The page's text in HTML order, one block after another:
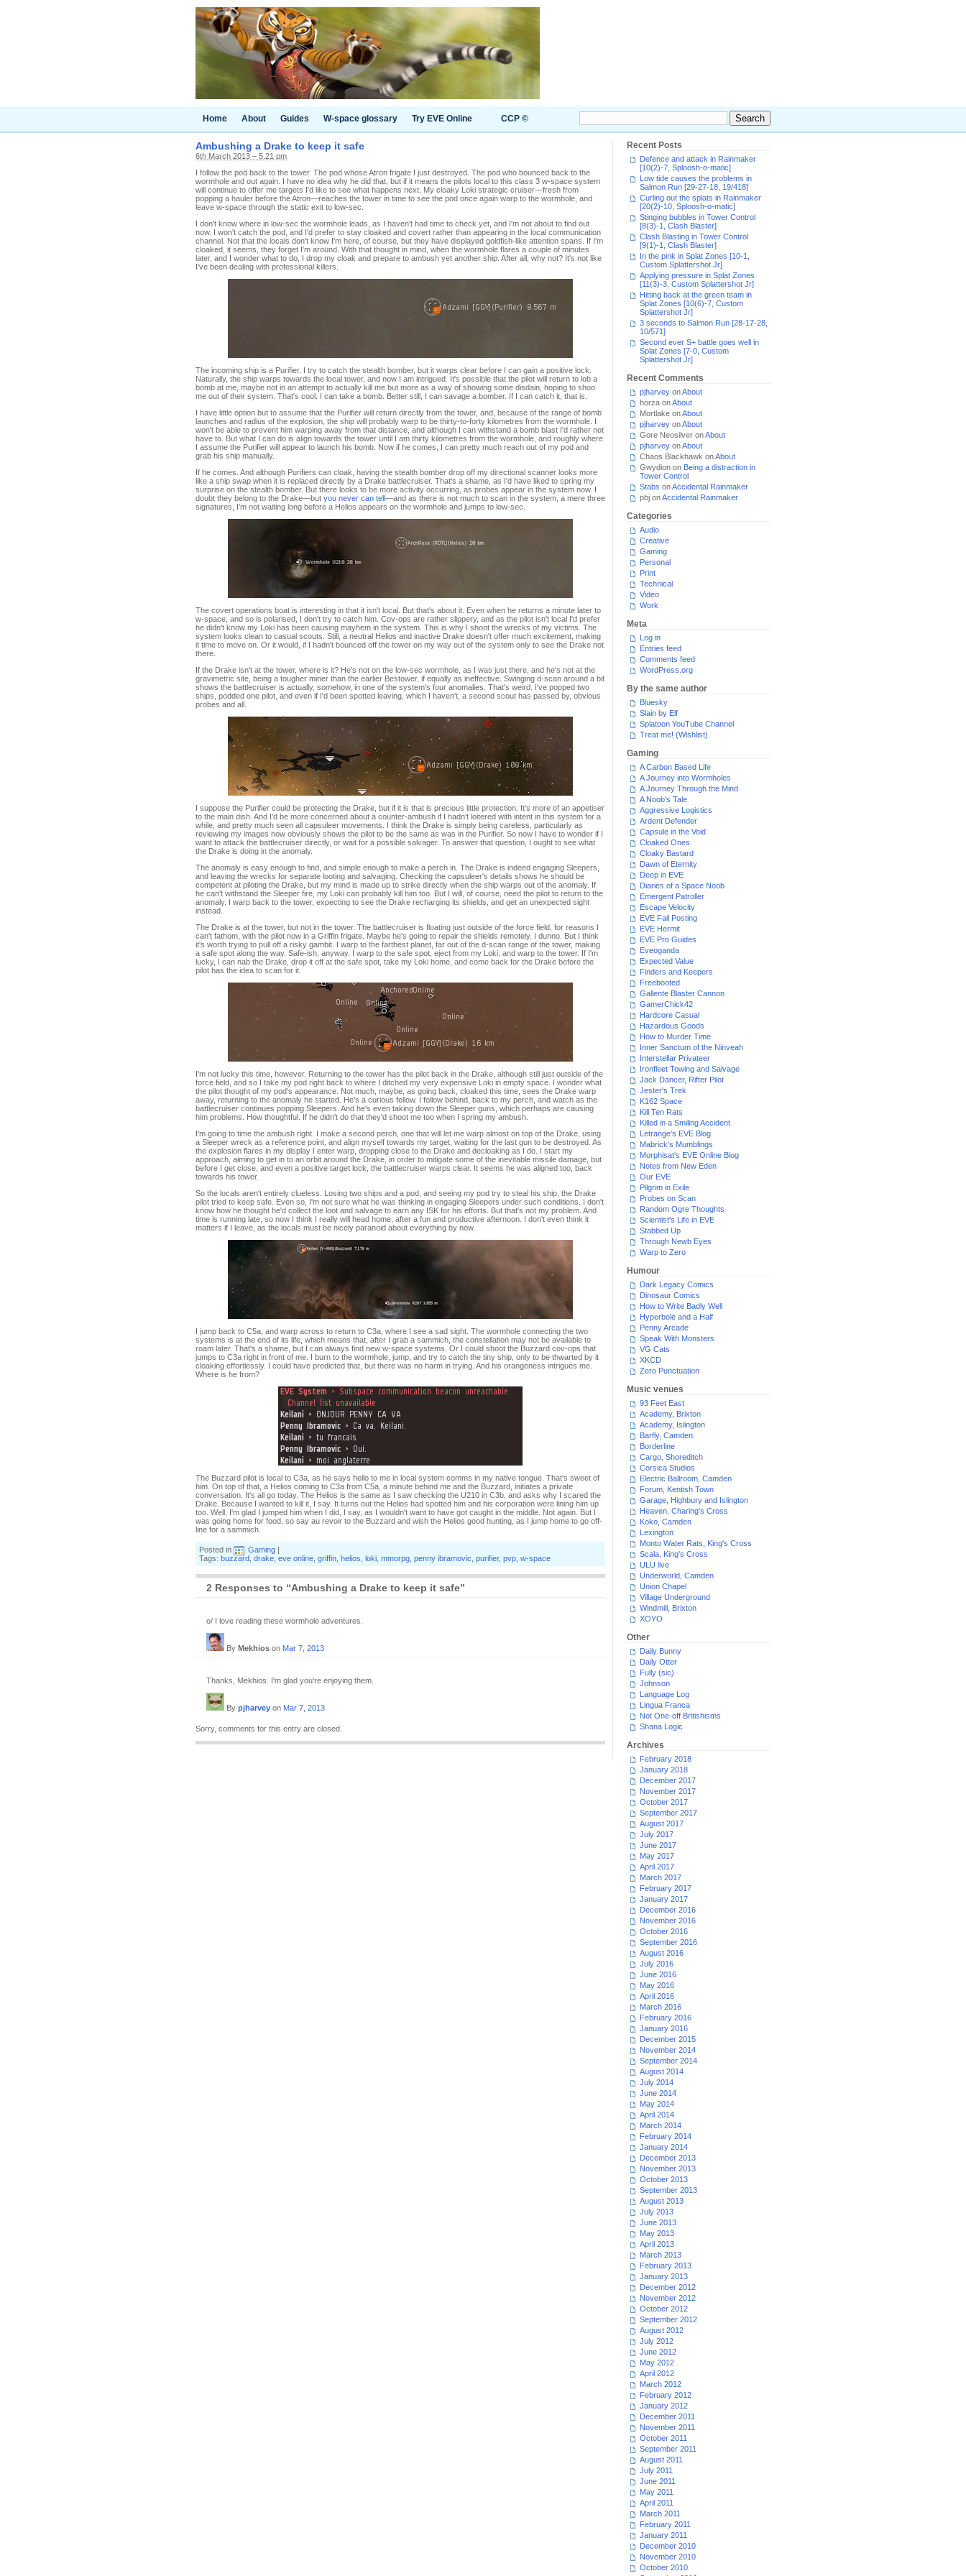
Home About Guides W-space glossary Try EVE Online CCP ©
Ambushing a Drake to keep it safe
6th March 2013 – 5.21 pm
I follow the pod back to the tower. The pod whose Atron frigate I just destroyed. The pod who bounced back to the
wormhole and out again. I have no idea why he did that, but if it means the pilots local to this class 3 w-space system
will continue to offer me targets I'd like to see what happens next. My cloaky Loki strategic cruiser—fresh from
popping a hauler before the Atron—reaches the tower in time to see the pod once again warp to the wormhole, and
leave w-space through the static exit to low-sec.
I don't know where in low-sec the wormhole leads, as I haven't had time to check yet, and I'm not about to find out
now. I won't catch the pod, and I'd prefer to stay cloaked and covert rather than appearing in the local communication
channel. Not that the locals don't know I'm here, of course, but they have displayed goldfish-like attention spans. If I'm
cloaked, it seems, they forget I'm around. With that thought in mind, when the wormhole flares a couple of minutes
later, and I wonder what to do, I drop my cloak and prepare to ambush yet another ship. After all, why not? It's not like
I've been dealing with professional killers.
The incoming ship is a Purifier. I try to catch the stealth bomber, but it warps clear before I can gain a positive lock.
Naturally, the ship warps towards the local tower, and now I am intrigued. It's possible that the pilot will return to lob a
bomb at me, maybe not in an attempt to actually kill me but more as a way of showing some disdain, hoping to shoo
me out of their system. That's cool. I can take a bomb. Better still, I can savage a bomber. If I can catch it, that is.
I have little option but to assume that the Purifier will return directly from the tower, and, because of the range of bomb
launches and radius of the explosion, the ship will probably warp to be thirty-to-forty kilometres from the wormhole. I
won't be able to prevent him warping away from that distance, and although I can withstand a bomb blast I'd rather not
have to. But what I can do is align towards the tower until I am thirty kilometres from the wormhole, and roughly where
I assume the Purifier will appear to launch his bomb. Now if he comes, I can pretty much reach out of my pod and
grab his ship manually.
If he comes. And although Purifiers can cloak, having the stealth bomber drop off my directional scanner looks more
like a ship swap when it is replaced directly by a Drake battlecruiser. That's a shame, as I'd have liked to spring my
surprise on the stealth bomber. But there looks to be more activity occurring, as probes appear in the system now. I
doubt they belong to the Drake—but you never can tell—and as there is not much to scan in the system, a mere three
signatures, I'm not waiting long before a Helios appears on the wormhole and jumps to low-sec.
The covert operations boat is interesting in that it isn't local. But that's about it. Even when he returns a minute later to
w-space, and so is polarised, I don't try to catch him. Cov-ops are rather slippery, and as the pilot isn't local I'd prefer
he didn't know my Loki has been causing mayhem in the system. This is why I shoot the wrecks of my victims. The
system looks clean to casual scouts. Still, a neutral Helios and inactive Drake doesn't offer much excitement, making
it time to move on. Or it would, if I hadn't bounced off the tower on my way out of the system only to see the Drake not
there.
If the Drake isn't at the tower, where is it? He's not on the low-sec wormhole, as I was just there, and he's not at the
gravimetric site, being a tougher miner than the earlier Bestower, if equally as ineffective. Swinging d-scan around a bit
shows the battlecruiser is actually, somehow, in one of the system's four anomalies. That's weird. I've popped two
ships, podded one pilot, and even if I'd been spotted leaving, which I haven't, a second scout has passed by, obvious
probes and all.
I suppose the Purifier could be protecting the Drake, but if it is that is precious little protection. It's more of an appetiser
to the main dish. And I'd be more concerned about a counter-ambush if I hadn't loitered with intent in this system for a
while, and pretty much seen all capsuleer movements. I think the Drake is simply being careless, particularly as
reviewing my images now obviously shows the pilot to be the same as was in the Purifier. So now I have to wonder if I
want to attack the battlecruiser directly, or wait for a possible salvager. To answer that question, I ought to see what
the Drake is doing in the anomaly.
The anomaly is easy enough to find, and simple enough to make a perch in. The Drake is indeed engaging Sleepers,
and leaving the wrecks for separate looting and salvaging. Checking the capsuleer's details shows he should be
competent at piloting the Drake, but my mind is made up to strike directly when the ship warps out of the anomaly. If
he can't withstand the Sleeper fire, my Loki can probably kill him too. But I will, of course, need the pilot to return to the
anomaly. I warp back to the tower, expecting to see the Drake recharging its shields, and get an unexpected sight
instead.
The Drake is at the tower, but not in the tower. The battlecruiser is floating just outside of the force field, for reasons I
can't fathom, with the pilot now in a Griffin frigate. Maybe he's going to repair the shields remotely. I dunno. But I think
it's worth trying to pull off a risky gambit. I warp to the farthest planet, far out of the d-scan range of the tower, making
a safe spot along the way. Safe-ish, anyway. I warp to the safe spot, eject from my Loki, and warp to the tower. If I'm
lucky, I can nab the Drake, drop it off at the safe spot, take my Loki home, and come back for the Drake before the
pilot has the idea to scan for it.
I'm not lucky this time, however. Returning to the tower has the pilot back in the Drake, although still just outside of the
force field, and so I take my pod right back to where I ditched my very expensive Loki in empty space. I wonder what
the pilot thought of my pod's appearance. Not much, maybe, as going back, cloaked this time, sees the Drake warp
away, returning to the anomaly he started. He's a curious fellow. I follow behind, back to my perch, and watch as the
battlecruiser continues popping Sleepers. And he's even taking down the Sleeper guns, which perhaps are causing
him problems. How thoughtful. If he didn't do that they'd shoot me too when I spring my ambush.
I'm going to time the ambush right. I make a second perch, one that will let me warp almost on top of the Drake, using
a Sleeper wreck as a reference point, and align myself towards my target, waiting for the last gun to be destroyed. As
the explosion flares in my display I enter warp, dropping close to the Drake and decloaking as I do. I start my
approach, aiming to get in to an orbit around the Drake, in order to mitigate some of the inevitable missile damage, but
before I get close, and even a positive target lock, the battlecruiser warps clear. It seems he was aligned too, back
towards his tower.
So the locals aren't entirely clueless. Losing two ships and a pod, and seeing my pod try to steal his ship, the Drake
pilot tried to keep safe. Even so, I'm not sure what he was thinking in engaging Sleepers under such conditions. I don't
know how he thought he'd collect the loot and salvage to earn any ISK for his efforts. But that's not my problem. And
time is running late, so now I think I really will head home, after a fun and productive afternoon. I don't even think it
matters if I leave, as the locals must be nicely paranoid about everything by now.
I jump back to C5a, and warp across to return to C3a, where I see a sad sight. The wormhole connecting the two
systems is at the end of its life, which means that, after I grab a sammich, the constellation may not be available to
roam later. That's a shame, but I can always find new w-space systems. Or I could shoot the Buzzard cov-ops that
jumps to C3a right in front of me. I burn to the wormhole, jump, and try to catch the tiny ship, only to be thwarted by it
cloaking effortlessly. I could have predicted that, but there was no harm in trying. And his orangeness intrigues me.
Where is he from?
The Buzzard pilot is local to C3a, as he says hello to me in local system comms in my native tongue. That's sweet of
him. On top of that, a Helios coming to C3a from C5a, a minute behind me and the Buzzard, initiates a private
conversation. It's all go today. The Helios is the same as I saw checking the U210 in C3b, and asks why I scared the
Drake. Because I wanted to kill it, I say. It turns out the Helios had spotted him and his corporation were lining him up
too. Well, I'm glad I jumped him when I did, I say, as I wouldn't want to have got caught in the middle. Not again. But I
was going home for food, so say au revoir to the Buzzard and wish the Helios good hunting, as I jump home to go off-
line for a sammich.
Posted in Gaming |
Tags: buzzard drake eve online griffin helios loki mmorpg penny ibramovic purifier, pvp w-space
2 Responses to “Ambushing a Drake to keep it safe”
o/ I love reading these wormhole adventures.
By Mekhios on Mar 7, 2013
Thanks, Mekhios. I'm glad you're enjoying them.
By pjharvey on Mar 7, 2013
Sorry, comments for this entry are closed.
Recent Posts
Defence and attack in Rainmaker
[10(2)-7, Sploosh-o-matic]
Low tide causes the problems in
Salmon Run [29-27-18, 19/418]
Curling out the splats in Rainmaker
[20(2)-10, Sploosh-o-matic]
Stinging bubbles in Tower Control
[8(3)-1, Clash Blaster]
Clash Blasting in Tower Control
[9(1)-1, Clash Blaster]
In the pink in Splat Zones [10-1,
Custom Splattershot Jr]
Applying pressure in Splat Zones
[11(3)-3, Custom Splattershot Jr]
Hitting back at the green team in
Splat Zones [10(6)-7, Custom
Splattershot Jr]
3 seconds to Salmon Run [28-17-28,
10/571]
Second ever S+ battle goes well in
Splat Zones [7-0, Custom
Splattershot Jr]
Recent Comments
pjharvey onAbout
horza onAbout
Mortlake onAbout
pjharvey onAbout
Gore Neosilver onAbout
pjharvey onAbout
Chaos Blackhawk onAbout
Gwydion on Being a distraction in
Tower Control
Stabs onAccidental Rainmaker
pbj onAccidental Rainmaker
Categories
Audio
Creative
Gaming
Personal
Print
Technical
Video
Work
Meta
Log in
Entries feed
Comments feed
WordPress.org
By the same author
Bluesky
Slain by Elf
Splatoon YouTube Channel
Treat me! (Wishlist)
Gaming
A Carbon Based Life
A Journey into Wormholes
A Journey Through the Mind
A Noob's Tale
Aggressive Logistics
Ardent Defender
Capsule in the Void
Cloaked Ones
Cloaky Bastard
Dawn of Eternity
Deep in EVE
Diaries of a Space Noob
Emergent Patroller
Escape Velocity
EVE Fail Posting
EVE Hermit
EVE Pro Guides
Eveoganda
Expected Value
Finders and Keepers
Freebooted
Gallente Blaster Cannon
GamerChick42
Hardcore Casual
Hazardous Goods
How to Murder Time
Inner Sanctum of the Ninveah
Interstellar Privateer
Ironfleet Towing and Salvage
Jack Dancer, Rifter Pilot
Jester's Trek
K162 Space
Kill Ten Rats
Killed in a Smiling Accident
Letrange's EVE Blog
Mabrick's Mumblings
Morphisat's EVE Online Blog
Notes from New Eden
Our EVE
Pilgrim in Exile
Probes on Scan
Random Ogre Thoughts
Scientist's Life in EVE
Stabbed Up
Through Newb Eyes
Warp to Zero
Humour
Dark Legacy Comics
Dinosaur Comics
How to Write Badly Well
Hyperbole and a Half
Penny Arcade
Speak With Monsters
VG Cats
XKCD
Zero Punctuation
Music venues
93 Feet East
Academy, Brixton
Academy, Islington
Barfly, Camden
Borderline
Cargo, Shoreditch
Corsica Studios
Electric Ballroom, Camden
Forum, Kentish Town
Garage, Highbury and Islington
Heaven, Charing's Cross
Koko, Camden
Lexington
Monto Water Rats, King's Cross
Scala, King's Cross
ULU live
Underworld, Camden
Union Chapel
Village Underground
Windmill, Brixton
XOYO
Other
Daily Bunny
Daily Otter
Fully (sic)
Johnson
Language Log
Lingua Franca
Not One-off Britishisms
Shana Logic
Archives
February 2018
January 2018
December 2017
November 2017
October 2017
September 2017
August 2017
July 2017
June 2017
May 2017
April 2017
March 2017
February 2017
January 2017
December 2016
November 2016
October 2016
September 2016
August 2016
July 2016
June 2016
May 2016
April 2016
March 2016
February 2016
January 2016
December 2015
November 2014
September 2014
August 2014
July 2014
June 2014
May 2014
April 2014
March 2014
February 2014
January 2014
December 2013
November 2013
October 2013
September 2013
August 2013
July 2013
June 2013
May 2013
April 2013
March 2013
February 2013
January 2013
December 2012
November 2012
October 2012
September 2012
August 2012
July 2012
June 2012
May 2012
April 2012
March 2012
February 2012
January 2012
December 2011
November 2011
October 2011
September 2011
August 2011
July 2011
June 2011
May 2011
April 2011
March 2011
February 2011
January 2011
December 2010
November 2010
October 2010